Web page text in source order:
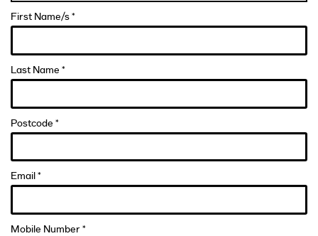
First Name/s *
Last Name *
Postcode *
Email *
Mobile Number *